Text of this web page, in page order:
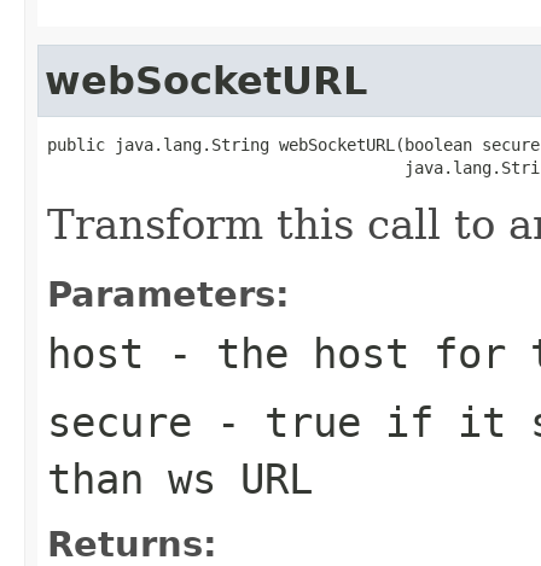
webSocketURL
public java.lang.String webSocketURL(boolean
Transform this call to
Parameters:
host - the host for
secure - true if it
than ws URL
Returns: